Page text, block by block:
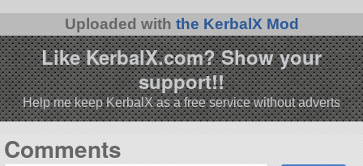
Uploaded with the KerbalX Mod
Like KerbalX.com? Show your
support!!
Help me keep KerbalX as a free service without adverts
Comments